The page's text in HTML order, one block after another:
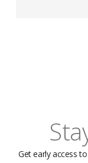
Get early access